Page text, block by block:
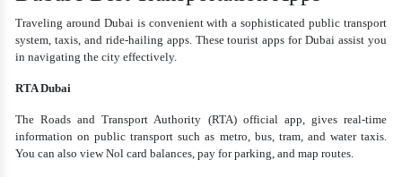
Traveling around Dubai is convenient with a sophisticated public transport
system, taxis, and ride-hailing apps. These tourist apps for Dubai assist you
in navigating the city effectively.
RTA Dubai
The Roads and Transport Authority (RTA) official app, gives real-time
information on public transport such as metro, bus, tram, and water taxis.
You can also view Nol card balances, pay for parking, and map routes.